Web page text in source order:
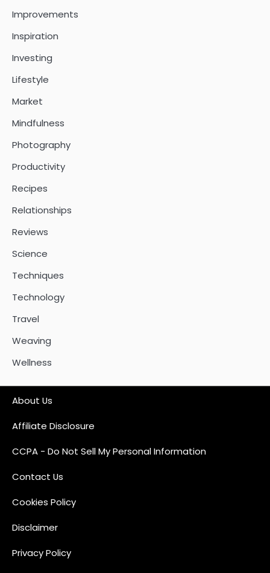
Improvements
Inspiration
Investing
Lifestyle
Market
Mindfulness
Photography
Productivity
Recipes
Relationships
Reviews
Science
Techniques
Technology
Travel
Weaving
Wellness
About Us
Affiliate Disclosure
CCPA - Do Not Sell My Personal Information
Contact Us
Cookies Policy
Disclaimer
Privacy Policy